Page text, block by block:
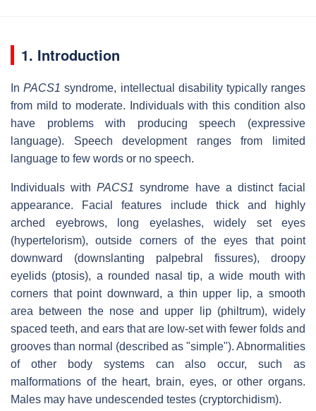
1. Introduction
InPACS1 syndrome, intellectual disability typically ranges
from mild to moderate. Individuals with this condition also
have problems with producing speech (expressive
language). Speech development ranges from limited
language to few words or no speech.
Individuals withPACS1 syndrome have a distinct facial
appearance. Facial features include thick and highly
arched eyebrows, long eyelashes, widely set eyes
(hypertelorism), outside corners of the eyes that point
downward (downslanting palpebral fissures), droopy
eyelids (ptosis), a rounded nasal tip, a wide mouth with
corners that point downward, a thin upper lip, a smooth
area between the nose and upper lip (philtrum), widely
spaced teeth, and ears that are low-set with fewer folds and
grooves than normal (described as "simple"). Abnormalities
of other body systems can also occur, such as
malformations of the heart, brain, eyes, or other organs.
Males may have undescended testes (cryptorchidism).